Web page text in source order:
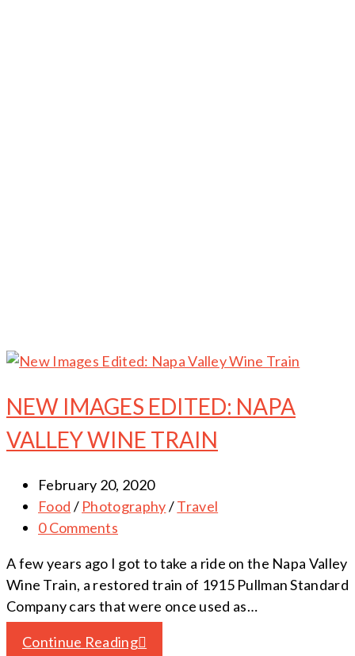
NEW IMAGES EDITED: NAPA
VALLEY WINE TRAIN
February 20, 2020
Food / Photography/Travel
0 Comments
A few years ago I got to take a ride on the Napa Valley
Wine Train, a restored train of 1915 Pullman Standard
Company cars that were once used as…
Continue Reading